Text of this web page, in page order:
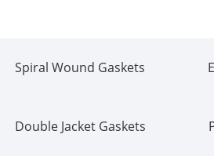
Spiral Wound Gaskets
Double Jacket Gaskets